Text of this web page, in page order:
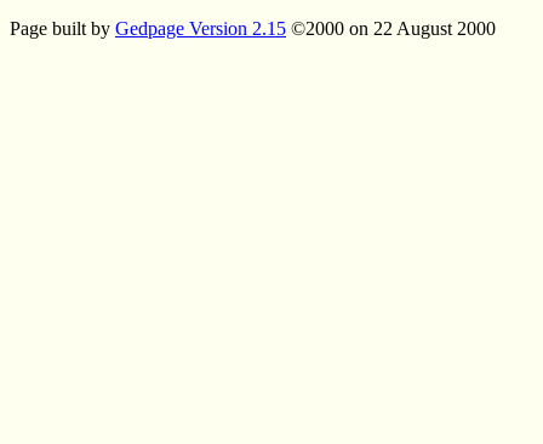
Page built by Gedpage Version 2.15 ©2000 on 22 August 2000